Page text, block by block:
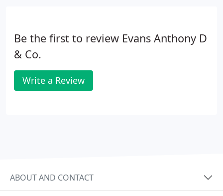
Be the first to review Evans Anthony D
& Co.
Write a Review
ABOUT AND CONTACT